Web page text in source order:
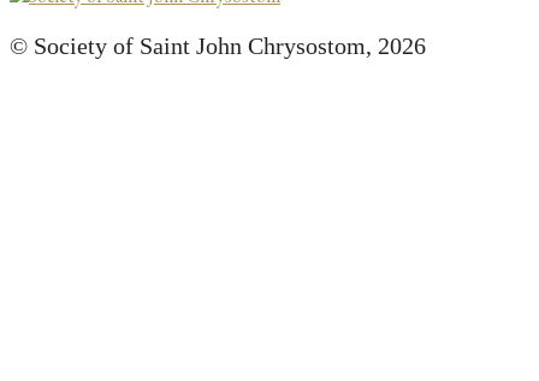
© Society of Saint John Chrysostom, 2026